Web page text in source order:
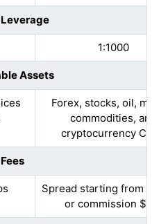
1:1000
Assets
Forex, stocks, oil,
commodities, and
cryptocurrency CFDs
Fees
Spread starting from 0.5
or commission $2.5